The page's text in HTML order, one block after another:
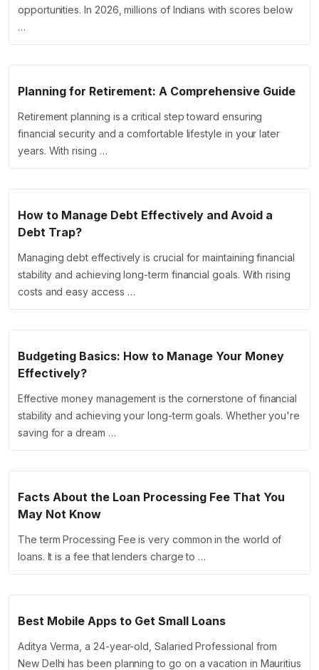
opportunities. In 2026, millions of Indians with scores below
…
Planning for Retirement: A Comprehensive Guide
Retirement planning is a critical step toward ensuring
financial security and a comfortable lifestyle in your later
years. With rising …
How to Manage Debt Effectively and Avoid a
Debt Trap?
Managing debt effectively is crucial for maintaining financial
stability and achieving long-term financial goals. With rising
costs and easy access …
Budgeting Basics: How to Manage Your Money
Effectively?
Effective money management is the cornerstone of financial
stability and achieving your long-term goals. Whether you're
saving for a dream …
Facts About the Loan Processing Fee That You
May Not Know
The term Processing Fee is very common in the world of
loans. It is a fee that lenders charge to …
Best Mobile Apps to Get Small Loans
Aditya Verma, a 24-year-old, Salaried Professional from
New Delhi has been planning to go on a vacation in Mauritius